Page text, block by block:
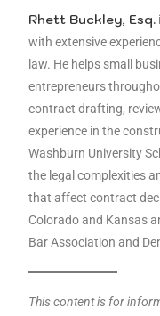
Rhett Buckley, Esq.
with extensive
law. He helps small
entrepreneurs
contract drafting,
experience in the
Washburn University
the legal complexities
that affect contract
Colorado and Kansas
Bar Association and
This content is for